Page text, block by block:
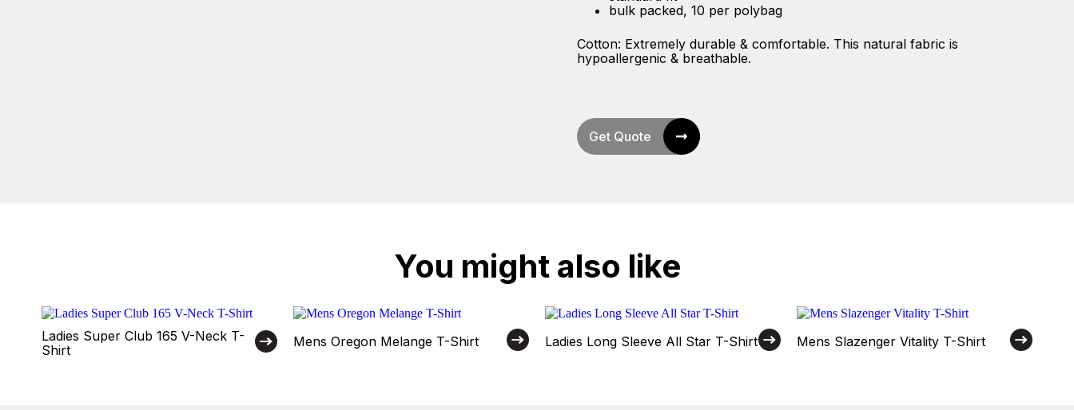
bulk packed, 10 per polybag
Cotton: Extremely durable & comfortable. This natural fabric is
hypoallergenic & breathable.
Get Quote
You might also like
Ladies Super Club 165 V-Neck T-
Shirt
Mens Oregon Melange T-Shirt Ladies Long Sleeve All Star T-Shirt Mens Slazenger Vitality T-Shirt